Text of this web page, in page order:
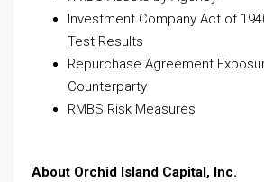
Investment Company Act of
Test Results
Repurchase Agreement
Counterparty
RMBS Risk Measures
About Orchid Island Capital, Inc.